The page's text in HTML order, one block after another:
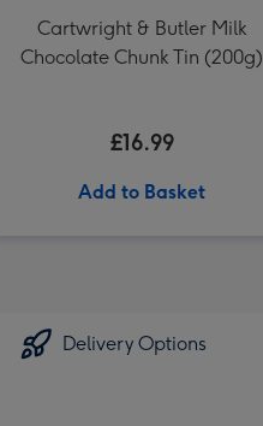
Cartwright & Butler Milk
Chocolate Chunk Tin (200g)
£16.99
Add to Basket
Delivery Options